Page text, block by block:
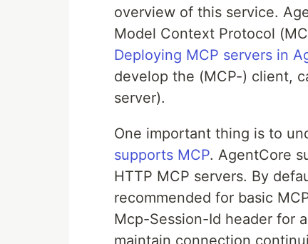
overview of this service.
Model Context Protocol
Deploying MCP servers in
develop the (MCP-) client,
server).
One important thing is to
supports MCP. AgentCore
HTTP MCP servers. By
recommended for basic
Mcp-Session-Id header for
maintain connection